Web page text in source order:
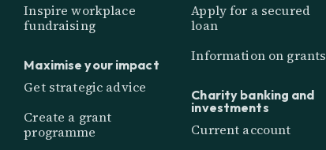
Inspire workplace
fundraising
Maximise your impact
Get strategic advice
Create a grant
programme
Apply for a secured
loan
Information on grants
Charity banking and
investments
Current account